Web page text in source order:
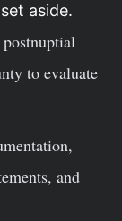
aside.
to evaluate
and